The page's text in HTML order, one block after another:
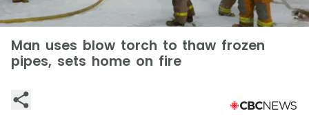
Man uses blow torch to thaw frozen
pipes, sets home on fire